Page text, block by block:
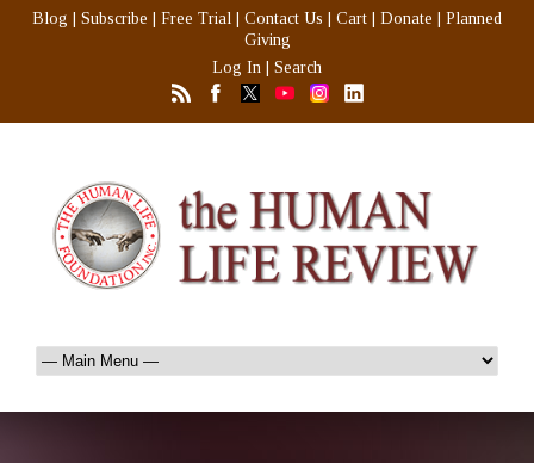
Blog Subscribe Free Trial Contact Us Cart Donate
Planned
Giving
Log In
Search